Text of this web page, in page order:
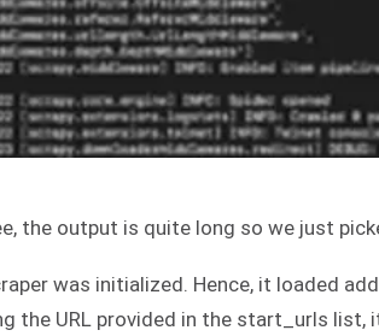
the output is quite long so we just
was initialized. Hence, it loaded
the URL provided in the start_urls